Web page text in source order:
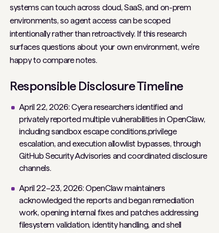
systems can touch across cloud, SaaS, and on-prem
environments, so agent access can be scoped
intentionally rather than retroactively. If this research
surfaces questions about your own environment, we're
happy to compare notes.
Responsible Disclosure Timeline
April 22, 2026: Cyera researchers identified and
privately reported multiple vulnerabilities in OpenClaw,
including sandbox escape conditions,privilege
escalation, and execution allowlist bypasses, through
GitHub Security Advisories and coordinated disclosure
channels.
April 22–23, 2026: OpenClaw maintainers
acknowledged the reports and began remediation
work, opening internal fixes and patches addressing
filesystem validation, identity handling, and shell